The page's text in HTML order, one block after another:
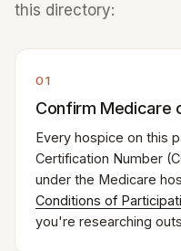
this directory:
01
Confirm Medicare
Every hospice on this
Certification Number
under the Medicare
Conditions of
you're researching